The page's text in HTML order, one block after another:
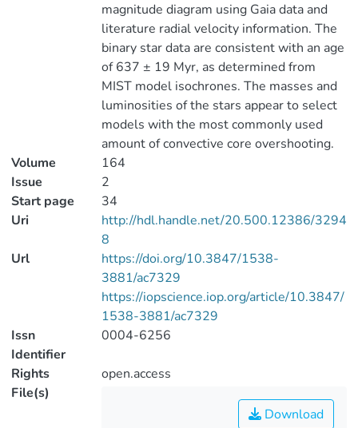
magnitude diagram using Gaia data and
literature radial velocity information. The
binary star data are consistent with an age
of 637 ± 19 Myr, as determined from
MIST model isochrones. The masses and
luminosities of the stars appear to select
models with the most commonly used
amount of convective core overshooting.
Volume
164
Issue
2
Start page
34
Uri
http://hdl.handle.net/20.500.12386/3294
8
Url
https://doi.org/10.3847/1538-
3881/ac7329
https://iopscience.iop.org/article/10.3847/
1538-3881/ac7329
Issn
Identifier
0004-6256
Rights
open.access
File(s)
Download